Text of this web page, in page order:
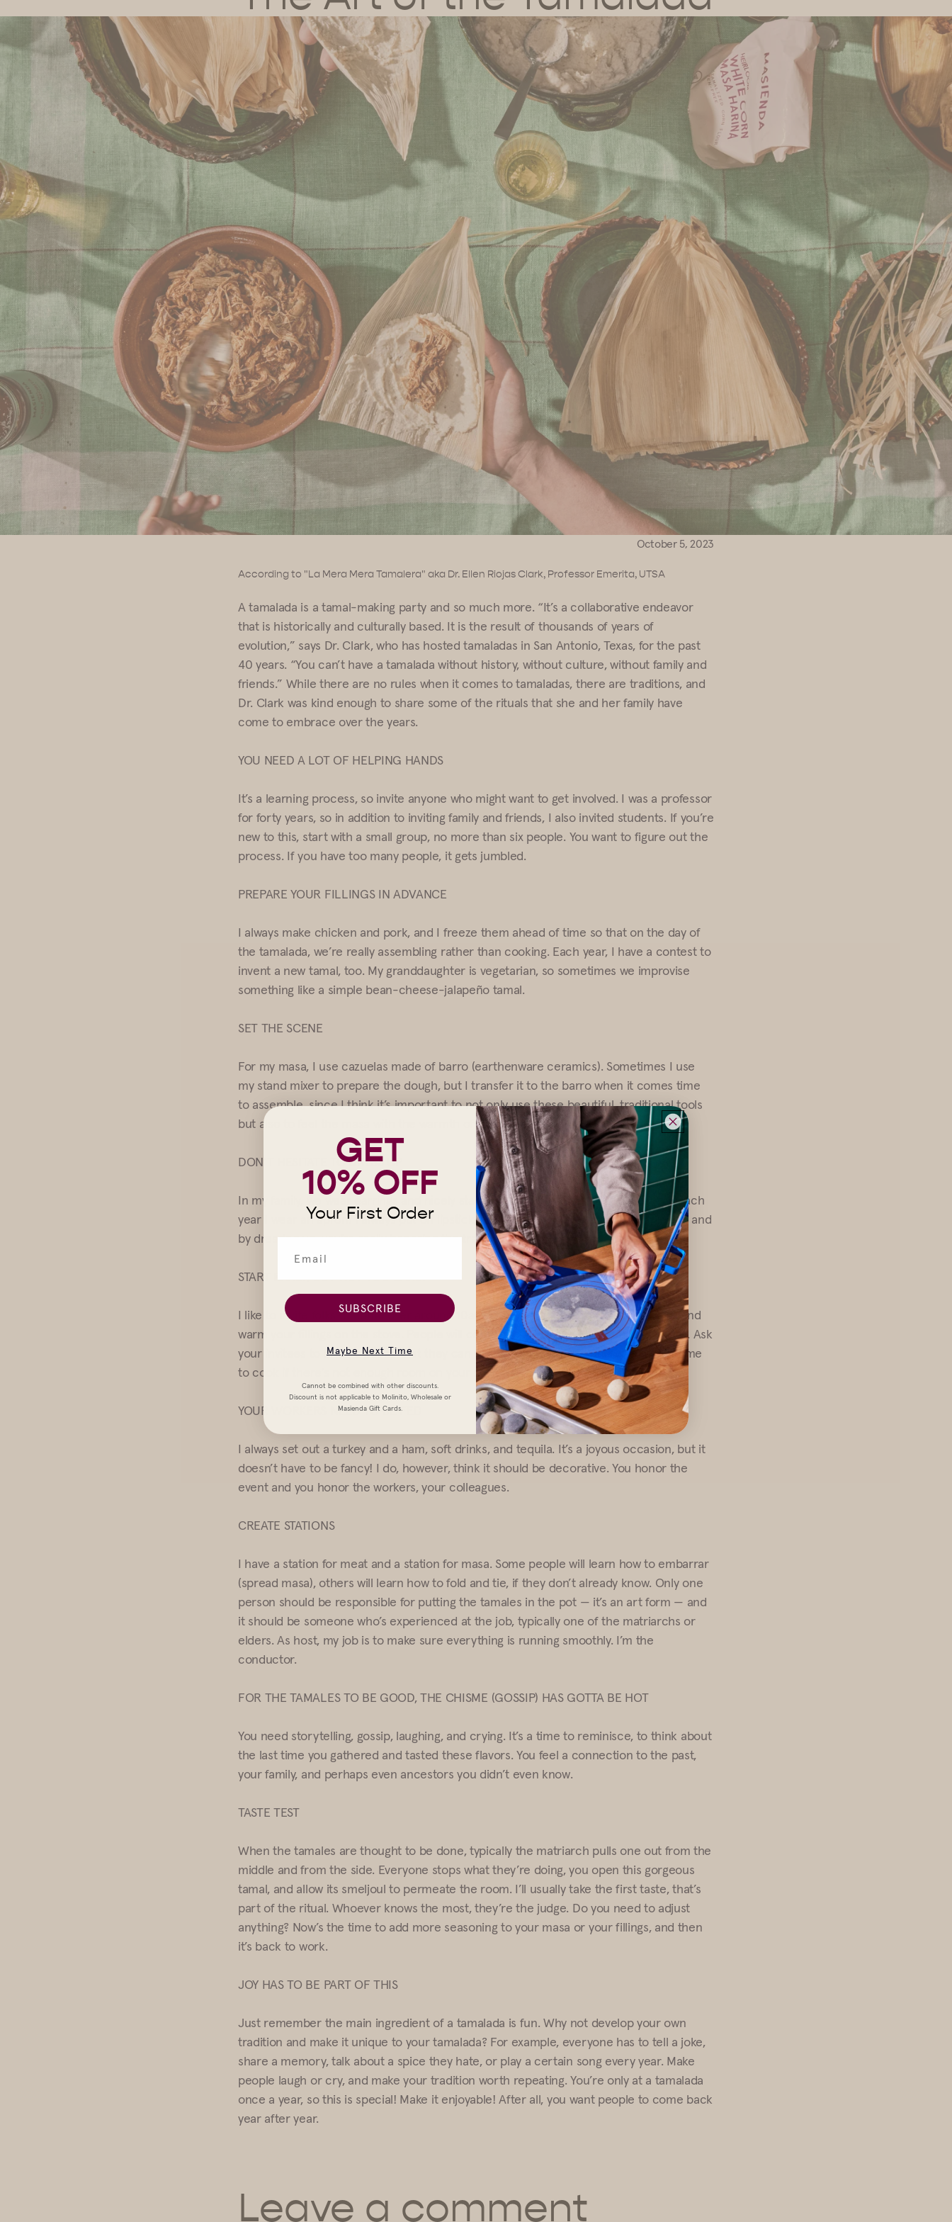
October 5, 2023
According to "La Mera Mera Tamalera" aka Dr. Ellen Riojas Clark, Professor Emerita, UTSA
A tamalada is a tamal-making party and so much more. “It’s a collaborative endeavor
that is historically and culturally based. It is the result of thousands of years of
evolution,” says Dr. Clark, who has hosted tamaladas in San Antonio, Texas, for the past
40 years. “You can’t have a tamalada without history, without culture, without family and
friends.” While there are no rules when it comes to tamaladas, there are traditions, and
Dr. Clark was kind enough to share some of the rituals that she and her family have
come to embrace over the years.
YOU NEED A LOT OF HELPING HANDS
It’s a learning process, so invite anyone who might want to get involved. I was a professor
for forty years, so in addition to inviting family and friends, I also invited students. If you’re
new to this, start with a small group, no more than six people. You want to figure out the
process. If you have too many people, it gets jumbled.
PREPARE YOUR FILLINGS IN ADVANCE
I always make chicken and pork, and I freeze them ahead of time so that on the day of
the tamalada, we’re really assembling rather than cooking. Each year, I have a contest to
invent a new tamal, too. My granddaughter is vegetarian, so sometimes we improvise
something like a simple bean-cheese-jalapeño tamal.
SET THE SCENE
For my masa, I use cazuelas made of barro (earthenware ceramics). Sometimes I use
my stand mixer to prepare the dough, but I transfer it to the barro when it comes time
to assemble, since I think it’s important to not only use these beautiful, traditional tools
but also to feel the masa with the warmth of your hands.
DON’T HESITATE TO DRESS UP
In my family, we wear earrings and nicely starched aprons. In fact, it’s the only day each
year I wear an apron! I always put on lipstick, too. It makes it a formal informal event, and
by dressing up, you’re really honoring the tradition.
START EARLY, BUT NOT TOO EARLY
I like to invite folks to come over around 10am. It gives you time to soak your hojas and
warm your fillings on the stove. People will come late and leave early, and that’s okay. Ask
your invitees to bring a pot so that they can fill them with tamales and take them home
to cook if there’s not enough room on your stove.
YOUR WORKERS NEED TO BE FED
I always set out a turkey and a ham, soft drinks, and tequila. It’s a joyous occasion, but it
doesn’t have to be fancy! I do, however, think it should be decorative. You honor the
event and you honor the workers, your colleagues.
CREATE STATIONS
I have a station for meat and a station for masa. Some people will learn how to embarrar
(spread masa), others will learn how to fold and tie, if they don’t already know. Only one
person should be responsible for putting the tamales in the pot — it’s an art form — and
it should be someone who’s experienced at the job, typically one of the matriarchs or
elders. As host, my job is to make sure everything is running smoothly. I’m the
conductor.
FOR THE TAMALES TO BE GOOD, THE CHISME (GOSSIP) HAS GOTTA BE HOT
You need storytelling, gossip, laughing, and crying. It’s a time to reminisce, to think about
the last time you gathered and tasted these flavors. You feel a connection to the past,
your family, and perhaps even ancestors you didn’t even know.
TASTE TEST
When the tamales are thought to be done, typically the matriarch pulls one out from the
middle and from the side. Everyone stops what they’re doing, you open this gorgeous
tamal, and allow its smeljoul to permeate the room. I’ll usually take the first taste, that’s
part of the ritual. Whoever knows the most, they’re the judge. Do you need to adjust
anything? Now’s the time to add more seasoning to your masa or your fillings, and then
it’s back to work.
JOY HAS TO BE PART OF THIS
Just remember the main ingredient of a tamalada is fun. Why not develop your own
tradition and make it unique to your tamalada? For example, everyone has to tell a joke,
share a memory, talk about a spice they hate, or play a certain song every year. Make
people laugh or cry, and make your tradition worth repeating. You’re only at a tamalada
once a year, so this is special! Make it enjoyable! After all, you want people to come back
year after year.
Leave a comment
GET
10% OFF
Your First Order
SUBSCRIBE
Maybe Next Time
Cannot be combined with other discounts.
Discount is not applicable to Molinito, Wholesale or
Masienda Gift Cards.